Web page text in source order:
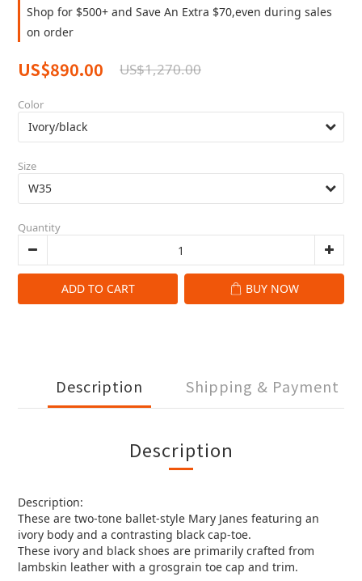
Shop for $500+ and Save An Extra $70,even during sales
on order
US$890.00 US$1,270.00
Color
Size
Quantity
ADD TO CART BUY NOW
Description Shipping & Payment
Description
Description:
These are two-tone ballet-style Mary Janes featuring an
ivory body and a contrasting black cap-toe.
These ivory and black shoes are primarily crafted from
lambskin leather with a grosgrain toe cap and trim.